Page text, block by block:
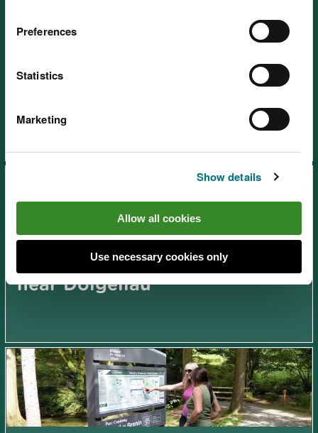
Preferences
Statistics
Marketing
Show details
Allow all cookies
Use necessary cookies only
Ceunant Llennyrch National
Nature Reserve, near
Coed y Brenin Visitor Centre,
near Dolgellau